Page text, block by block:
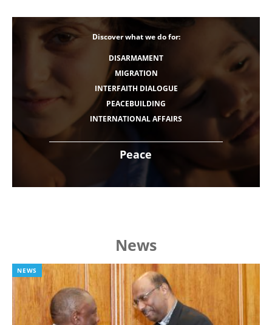
Peace
Discover what we do for:
DISARMAMENT
MIGRATION
INTERFAITH DIALOGUE
PEACEBUILDING
INTERNATIONAL AFFAIRS
News
NEWS